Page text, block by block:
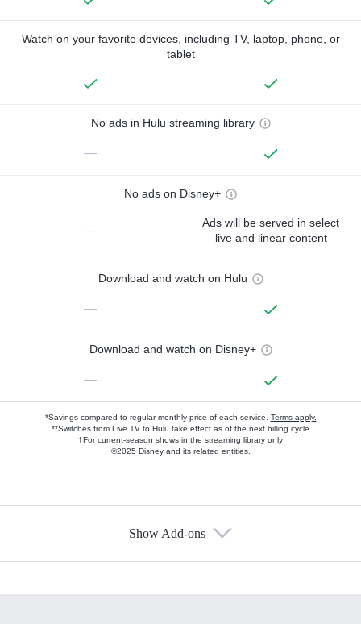
Watch on your favorite devices, including TV, laptop, phone, or
tablet
No ads in Hulu streaming library
—
No ads on Disney+
—
Ads will be served in select
live and linear content
Download and watch on Hulu
—
Download and watch on Disney+
—
*Savings compared to regular monthly price of each service. Terms apply.
**Switches from Live TV to Hulu take effect as of the next billing cycle
†For current-season shows in the streaming library only
©2025 Disney and its related entities.
Show Add-ons